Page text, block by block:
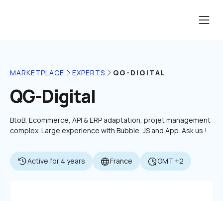
MARKETPLACE EXPERTS QG-DIGITAL
QG-Digital
BtoB, Ecommerce, API & ERP adaptation, projet management
complex. Large experience with Bubble, JS and App. Ask us !
Active for 4 years France GMT +2